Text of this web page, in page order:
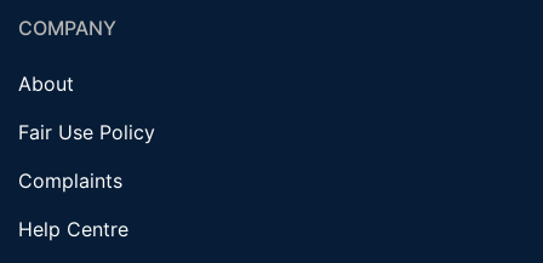
COMPANY
About
Fair Use Policy
Complaints
Help Centre